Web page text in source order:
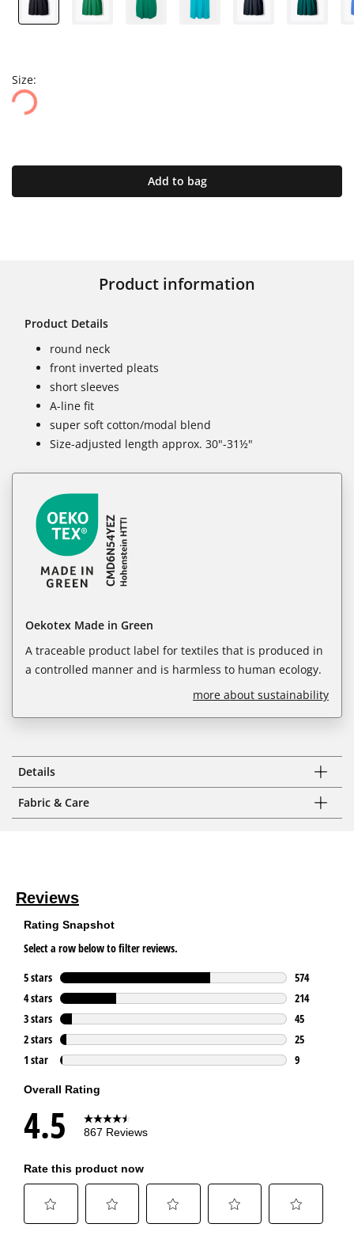
Size:
Add to bag
Product information
Product Details
round neck
front inverted pleats
short sleeves
A-line fit
super soft cotton/modal blend
Size-adjusted length approx. 30"-31½"
Oekotex Made in Green
A traceable product label for textiles that is produced in
a controlled manner and is harmless to human ecology.
more about sustainability
Details
Fabric & Care